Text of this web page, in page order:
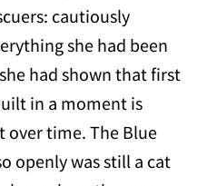
cautiously
she had been
had shown that first
in a moment is
time. The Blue
openly was still a cat